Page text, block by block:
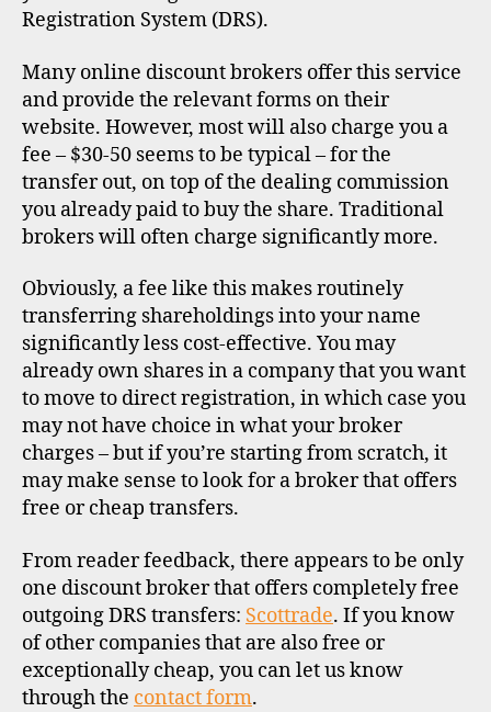
Registration System (DRS).
Many online discount brokers offer this service
and provide the relevant forms on their
website. However, most will also charge you a
fee – $30-50 seems to be typical – for the
transfer out, on top of the dealing commission
you already paid to buy the share. Traditional
brokers will often charge significantly more.
Obviously, a fee like this makes routinely
transferring shareholdings into your name
significantly less cost-effective. You may
already own shares in a company that you want
to move to direct registration, in which case you
may not have choice in what your broker
charges – but if you’re starting from scratch, it
may make sense to look for a broker that offers
free or cheap transfers.
From reader feedback, there appears to be only
one discount broker that offers completely free
outgoing DRS transfers: Scottrade. If you know
of other companies that are also free or
exceptionally cheap, you can let us know
through the contact form.